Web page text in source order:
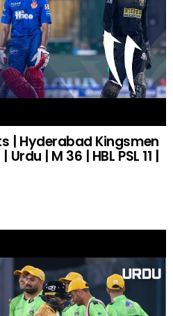
| Hyderabad Kingsmen
| M 36 | HBL PSL 11 |